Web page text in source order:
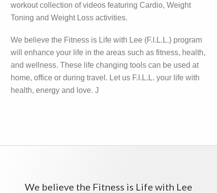
workout collection of videos featuring Cardio, Weight
Toning and Weight Loss activities.
We believe the Fitness is Life with Lee (F.I.L.L.) program
will enhance your life in the areas such as fitness, health,
and wellness. These life changing tools can be used at
home, office or during travel. Let us F.I.L.L. your life with
health, energy and love. J
We believe the Fitness is Life with Lee